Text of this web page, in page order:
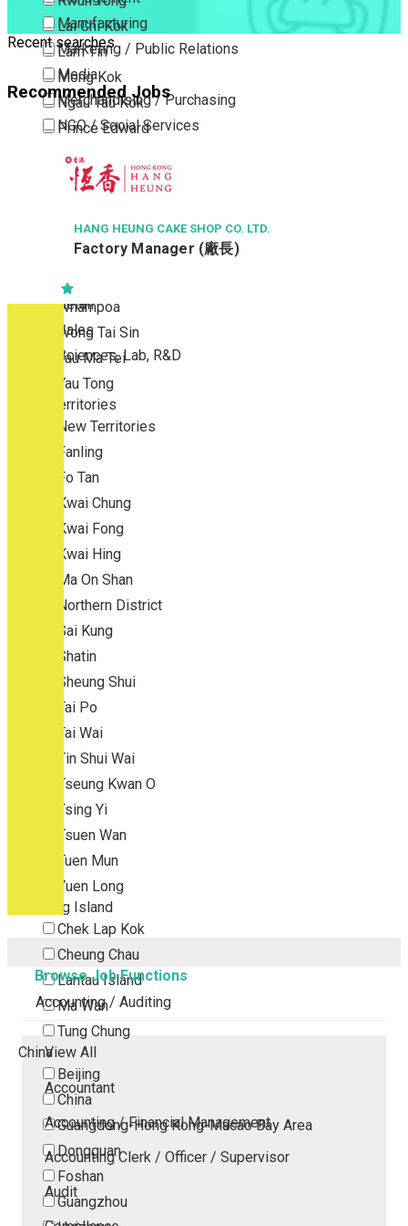
Lai Chi Kok
Lam Tin
Mong Kok
Ngau Tau Kok
Prince Edward
San Po Kong
Sham Shui Po
To Kwa Wan
Tsim Sha Tsui
Tsimshatsui East
Whampoa
Wong Tai Sin
Yau Ma Tei
Yau Tong
New Territories
New Territories
Fanling
Fo Tan
Kwai Chung
Kwai Fong
Kwai Hing
Ma On Shan
Northern District
Sai Kung
Shatin
Sheung Shui
Tai Po
Tai Wai
Tin Shui Wai
Tseung Kwan O
Tsing Yi
Tsuen Wan
Tuen Mun
Yuen Long
Outlying Island
Chek Lap Kok
Cheung Chau
Lantau Island
Ma Wan
Tung Chung
China
Beijing
China
Guangdong-Hong Kong-Macao Bay Area
Dongguan
Foshan
Guangzhou
Manufacturing
Marketing / Public Relations
Media
Merchandising / Purchasing
NGO / Social Services
Part Time / Temporary Job / Contract
Property / Estate Management / Security
Publishing / Printing
Quality Assurance / Control & Testing
Retail
Sales
Sciences, Lab, R&D
Recent searches
Recommended Jobs
HANG HEUNG CAKE SHOP CO. LTD.
Factory Manager (廠長)
Browse Job Functions
Accounting / Auditing
View All
Accountant
Accounting / Financial Management
Accounting Clerk / Officer / Supervisor
Audit